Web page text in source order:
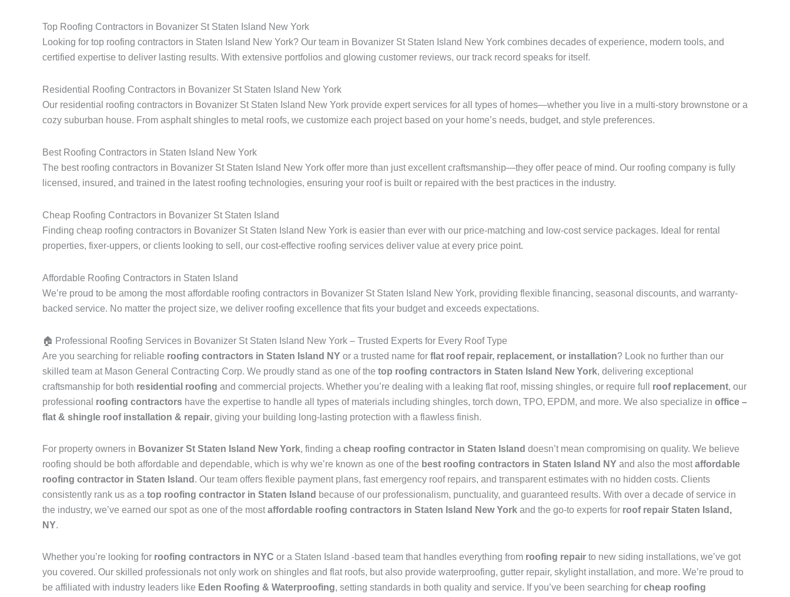
Top Roofing Contractors in Bovanizer St Staten Island New York
Looking for top roofing contractors in Staten Island New York? Our team in Bovanizer St Staten Island New York combines decades of experience, modern tools, and
certified expertise to deliver lasting results. With extensive portfolios and glowing customer reviews, our track record speaks for itself.
Residential Roofing Contractors in Bovanizer St Staten Island New York
Our residential roofing contractors in Bovanizer St Staten Island New York provide expert services for all types of homes—whether you live in a multi-story brownstone or a
cozy suburban house. From asphalt shingles to metal roofs, we customize each project based on your home’s needs, budget, and style preferences.
Best Roofing Contractors in Staten Island New York
The best roofing contractors in Bovanizer St Staten Island New York offer more than just excellent craftsmanship—they offer peace of mind. Our roofing company is fully
licensed, insured, and trained in the latest roofing technologies, ensuring your roof is built or repaired with the best practices in the industry.
Cheap Roofing Contractors in Bovanizer St Staten Island
Finding cheap roofing contractors in Bovanizer St Staten Island New York is easier than ever with our price-matching and low-cost service packages. Ideal for rental
properties, fixer-uppers, or clients looking to sell, our cost-effective roofing services deliver value at every price point.
Affordable Roofing Contractors in Staten Island
We’re proud to be among the most affordable roofing contractors in Bovanizer St Staten Island New York, providing flexible financing, seasonal discounts, and warranty-
backed service. No matter the project size, we deliver roofing excellence that fits your budget and exceeds expectations.
🏠 Professional Roofing Services in Bovanizer St Staten Island New York – Trusted Experts for Every Roof Type
Are you searching for reliable roofing contractors in Staten Island NY or a trusted name for flat roof repair, replacement, or installation? Look no further than our
skilled team at Mason General Contracting Corp. We proudly stand as one of the top roofing contractors in Staten Island New York, delivering exceptional
craftsmanship for both residential roofing and commercial projects. Whether you’re dealing with a leaking flat roof, missing shingles, or require full roof replacement, our
professional roofing contractors have the expertise to handle all types of materials including shingles, torch down, TPO, EPDM, and more. We also specialize in office –
flat & shingle roof installation & repair, giving your building long-lasting protection with a flawless finish.
For property owners in Bovanizer St Staten Island New York, finding a cheap roofing contractor in Staten Island doesn’t mean compromising on quality. We believe
roofing should be both affordable and dependable, which is why we’re known as one of the best roofing contractors in Staten Island NY and also the mostaffordable
roofing contractor in Staten Island . Our team offers flexible payment plans, fast emergency roof repairs, and transparent estimates with no hidden costs. Clients
consistently rank us as a top roofing contractor in Staten Island because of our professionalism, punctuality, and guaranteed results. With over a decade of service in
the industry, we’ve earned our spot as one of the mostaffordable roofing contractors in Staten Island New York and the go-to experts for roof repair Staten Island,
NY.
Whether you’re looking for roofing contractors in NYC or a Staten Island -based team that handles everything from roofing repair to new siding installations, we’ve got
you covered. Our skilled professionals not only work on shingles and flat roofs, but also provide waterproofing, gutter repair, skylight installation, and more. We’re proud to
be affiliated with industry leaders like Eden Roofing & Waterproofing, setting standards in both quality and service. If you’ve been searching for cheap roofing